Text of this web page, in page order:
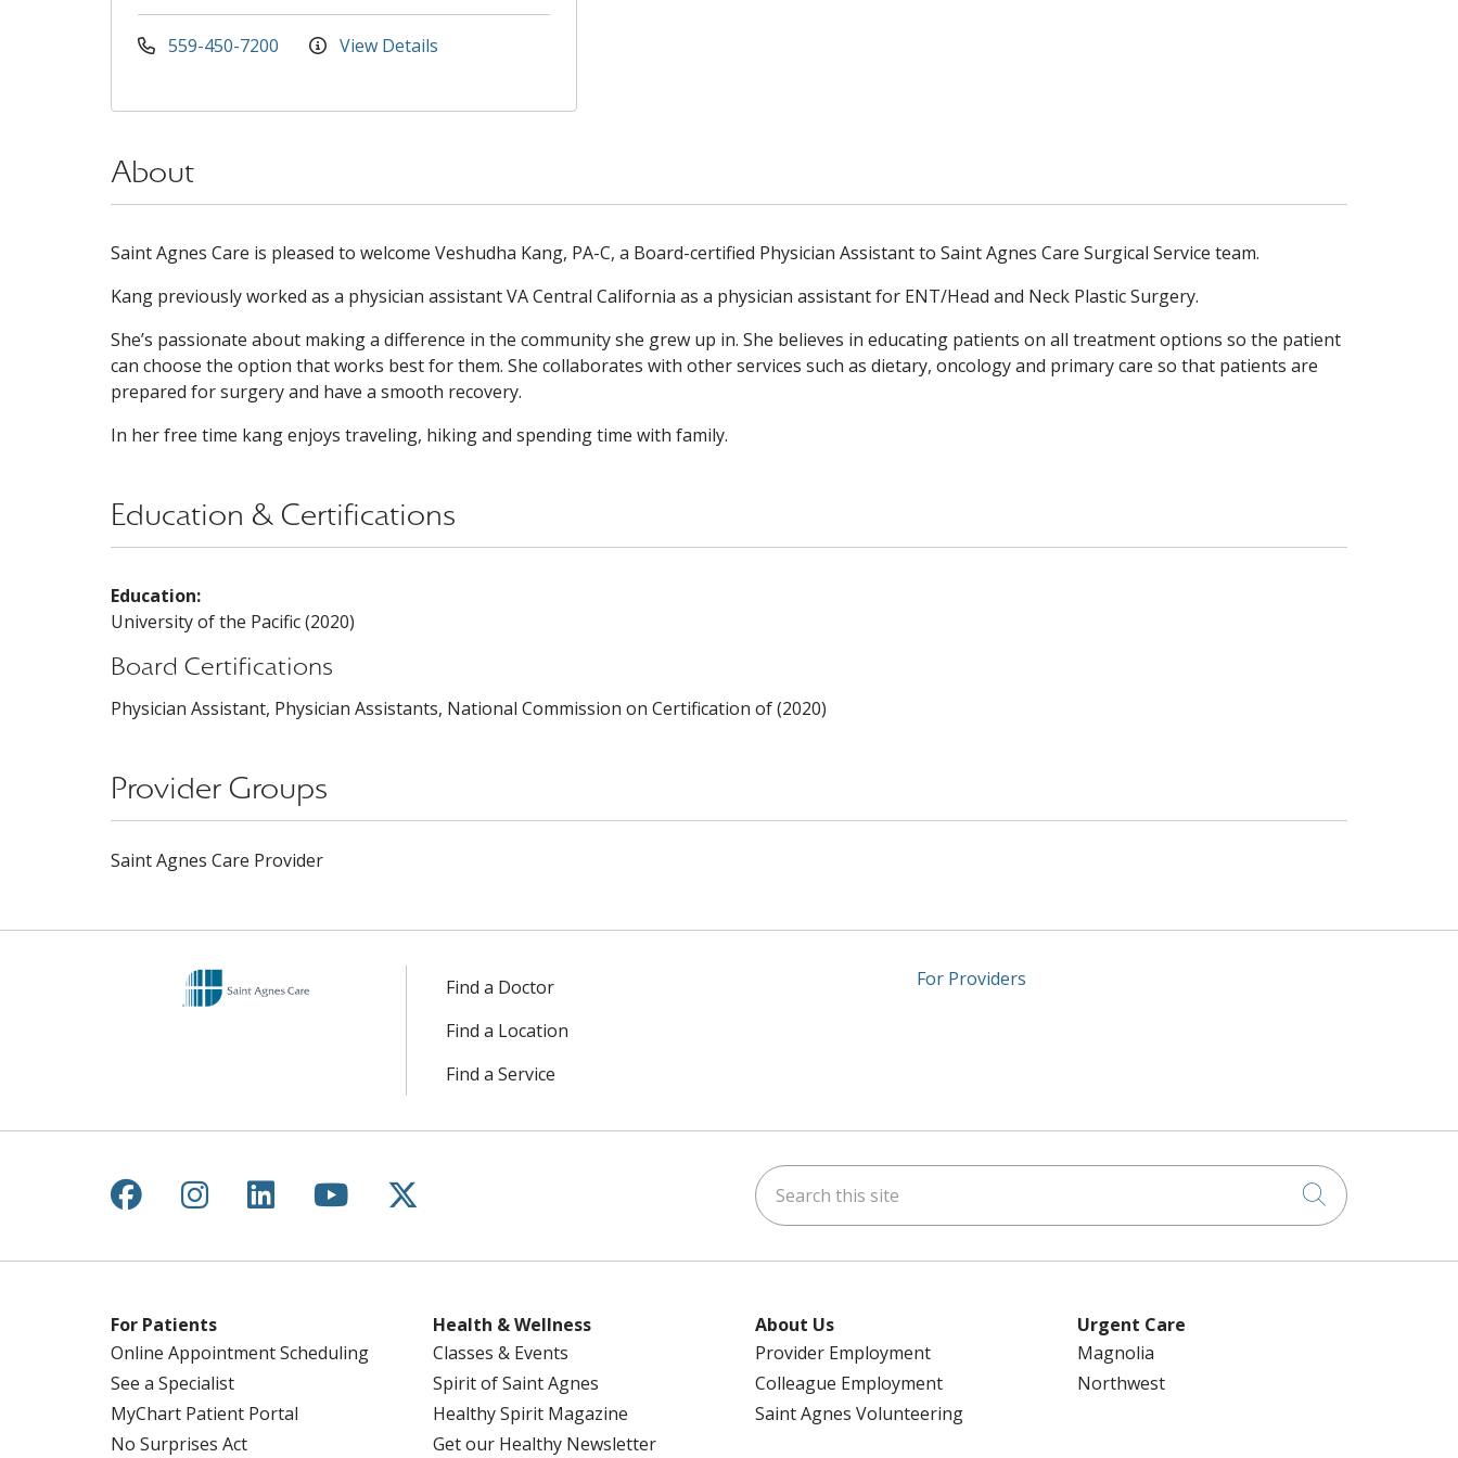
559-450-7200 View Details
About
Saint Agnes Care is pleased to welcome Veshudha Kang, PA-C, a Board-certified Physician Assistant to Saint Agnes Care Surgical Service team.
Kang previously worked as a physician assistant VA Central California as a physician assistant for ENT/Head and Neck Plastic Surgery.
She’s passionate about making a difference in the community she grew up in. She believes in educating patients on all treatment options so the patient
can choose the option that works best for them. She collaborates with other services such as dietary, oncology and primary care so that patients are
prepared for surgery and have a smooth recovery.
In her free time kang enjoys traveling, hiking and spending time with family.
Education & Certifications
Education:
University of the Pacific (2020)
Board Certifications
Physician Assistant, Physician Assistants, National Commission on Certification of (2020)
Provider Groups
Saint Agnes Care Provider
Find a Doctor
Find a Location
Find a Service
For Providers
Follow us on Facebook
Follow us on Instagram
Follow us on LinkedIn
Follow us on YouTube
Follow us on X Search this site
Click to
For Patients
Online Appointment Scheduling
See a Specialist
MyChart Patient Portal
No Surprises Act
Health & Wellness
Classes & Events
Spirit of Saint Agnes
Healthy Spirit Magazine
Get our Healthy Newsletter
About Us
Provider Employment
Colleague Employment
Saint Agnes Volunteering
Urgent Care
Magnolia
Northwest